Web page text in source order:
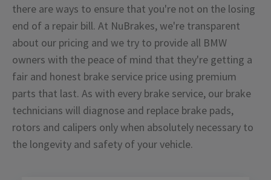
there are ways to ensure that you're not on the losing
end of a repair bill. At NuBrakes, we're transparent
about our pricing and we try to provide all BMW
owners with the peace of mind that they're getting a
fair and honest brake service price using premium
parts that last. As with every brake service, our brake
technicians will diagnose and replace brake pads,
rotors and calipers only when absolutely necessary to
the longevity and safety of your vehicle.